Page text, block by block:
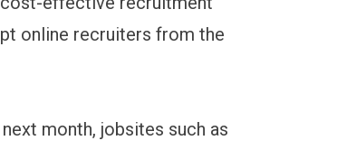
online recruiters from the
month, jobsites such as